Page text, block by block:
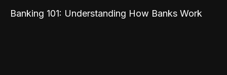
Banking 101: Understanding How Banks Work